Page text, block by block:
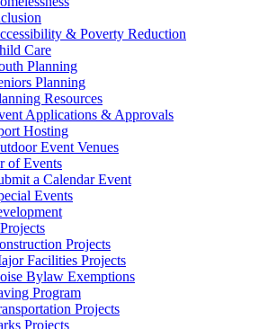
& Poverty Reduction
Care
Planning
Planning
Resources
Applications & Approvals
Hosting
Event Venues
of Events
a Calendar Event
Events
Projects
Facilities Projects
Bylaw Exemptions
Program
Projects
Projects